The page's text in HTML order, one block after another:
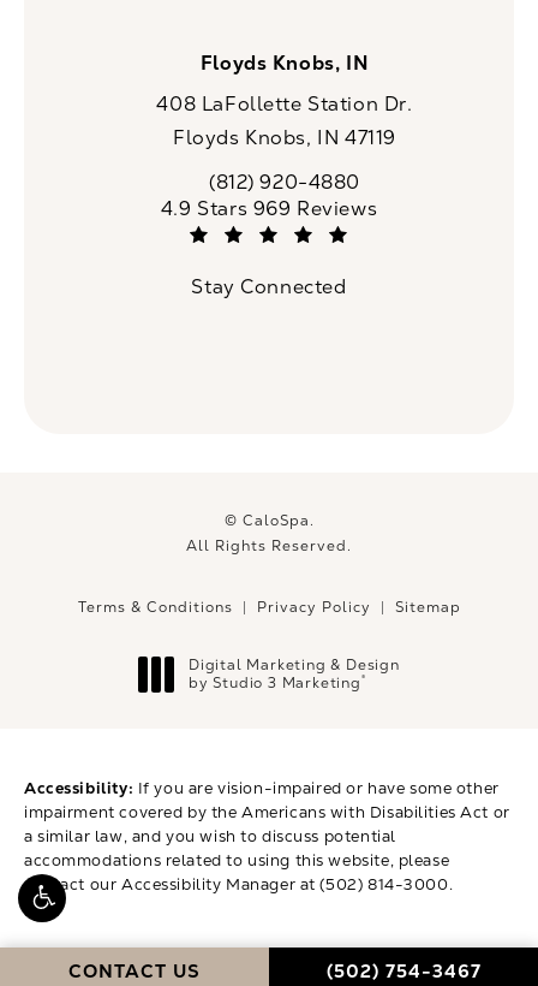
CONTACT US CALL CALOSPA ON
(502) 754-3467
Floyds Knobs, IN
408 LaFollette Station Dr.
Floyds Knobs, IN 47119
Call CaloSpa on the phone at
(812) 920-4880
CaloSpa reviews:
4.9 Stars 969 Reviews
Stay Connected
© CaloSpa.
All Rights Reserved.
Terms & Conditions Privacy Policy Sitemap
Digital Marketing & Design
by Studio 3 Marketing®
Accessibility: If you are vision-impaired or have some other
impairment covered by the Americans with Disabilities Act or
a similar law, and you wish to discuss potential
accommodations related to using this website, please
contact our Accessibility Manager at(502) 814-3000.